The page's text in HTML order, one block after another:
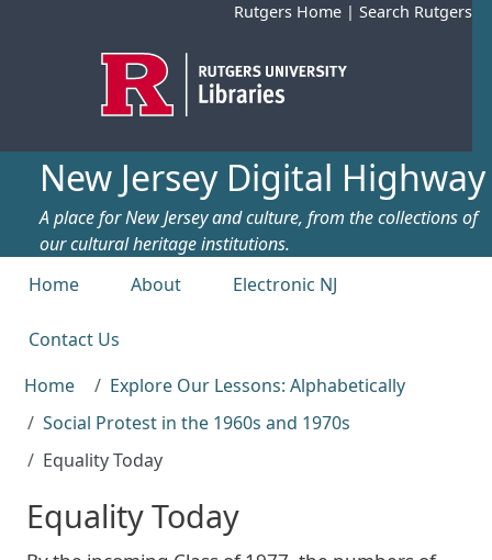
Rutgers Home | Search Rutgers
New Jersey Digital Highway
A place for New Jersey and culture, from the collections of
our cultural heritage institutions.
Top menu
Home About Electronic NJ
Contact Us
Home
Explore Our Lessons: Alphabetically
Social Protest in the 1960s and 1970s
Equality Today
Equality Today